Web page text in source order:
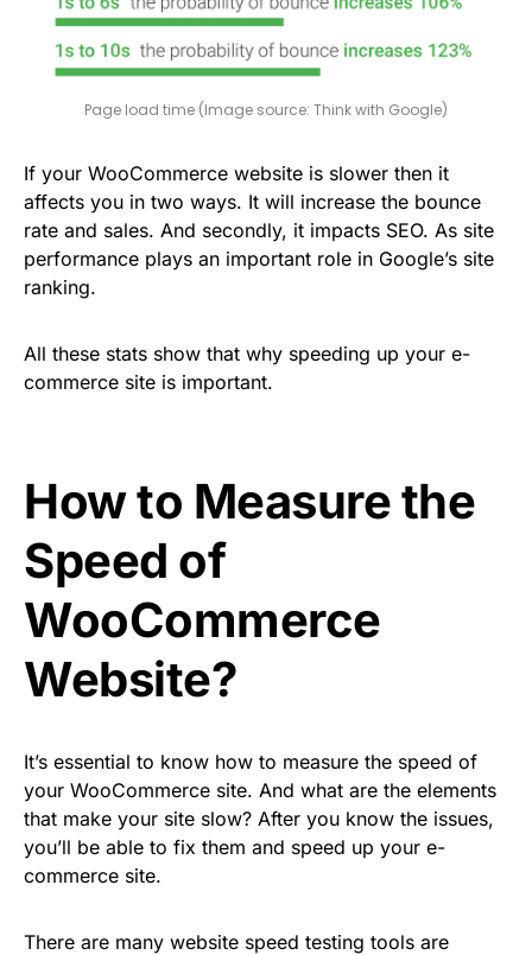
Page load time (Image source: Think with Google)
If your WooCommerce website is slower then it
affects you in two ways. It will increase the bounce
rate and sales. And secondly, it impacts SEO. As site
performance plays an important role in Google’s site
ranking.
All these stats show that why speeding up your e-
commerce site is important.
How to Measure the
Speed of
WooCommerce
Website?
It’s essential to know how to measure the speed of
your WooCommerce site. And what are the elements
that make your site slow? After you know the issues,
you’ll be able to fix them and speed up your e-
commerce site.
There are many website speed testing tools are